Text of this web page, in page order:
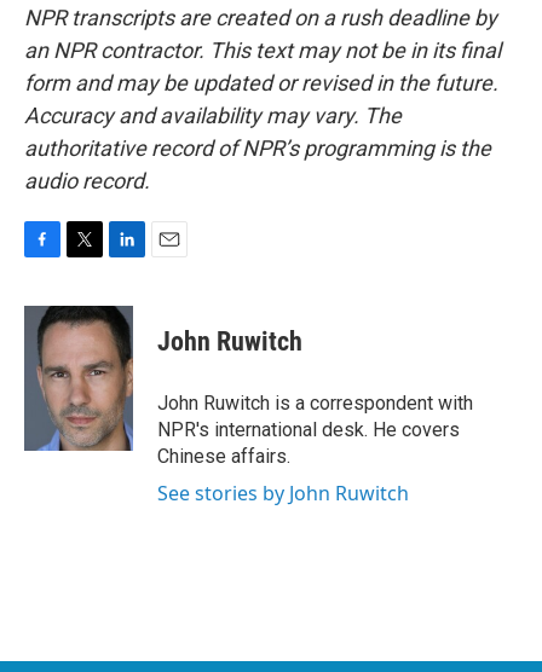
NPR transcripts are created on a rush deadline by
an NPR contractor. This text may not be in its final
form and may be updated or revised in the future.
Accuracy and availability may vary. The
authoritative record of NPR’s programming is the
audio record.
c
i
t
e
r
n
k
e
d
I
n
John Ruwitch
John Ruwitch is a correspondent with
NPR's international desk. He covers
Chinese affairs.
See stories by John Ruwitch